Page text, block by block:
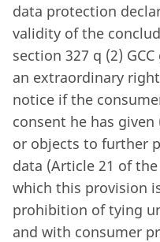
data protection
validity of the
section 327 q (2)
an extraordinary
notice if the
consent he has given
or objects to further
data (Article 21 of
which this provision
prohibition of tying
and with consumer